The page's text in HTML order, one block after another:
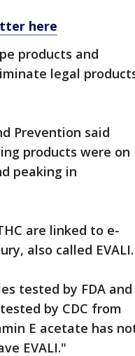
here
products and
legal
Prevention said
products were on
peaking in
are linked to e-
also called EVALI.
tested by FDA and
by CDC from
E acetate has
EVALI."